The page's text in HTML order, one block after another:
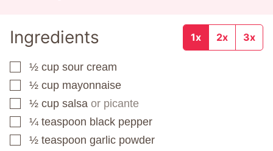
Ingredients 1x 2x 3x
▢
½ cup sour cream
▢
½ cup mayonnaise
▢
½ cup salsa or picante
▢
¼ teaspoon black pepper
▢
½ teaspoon garlic powder